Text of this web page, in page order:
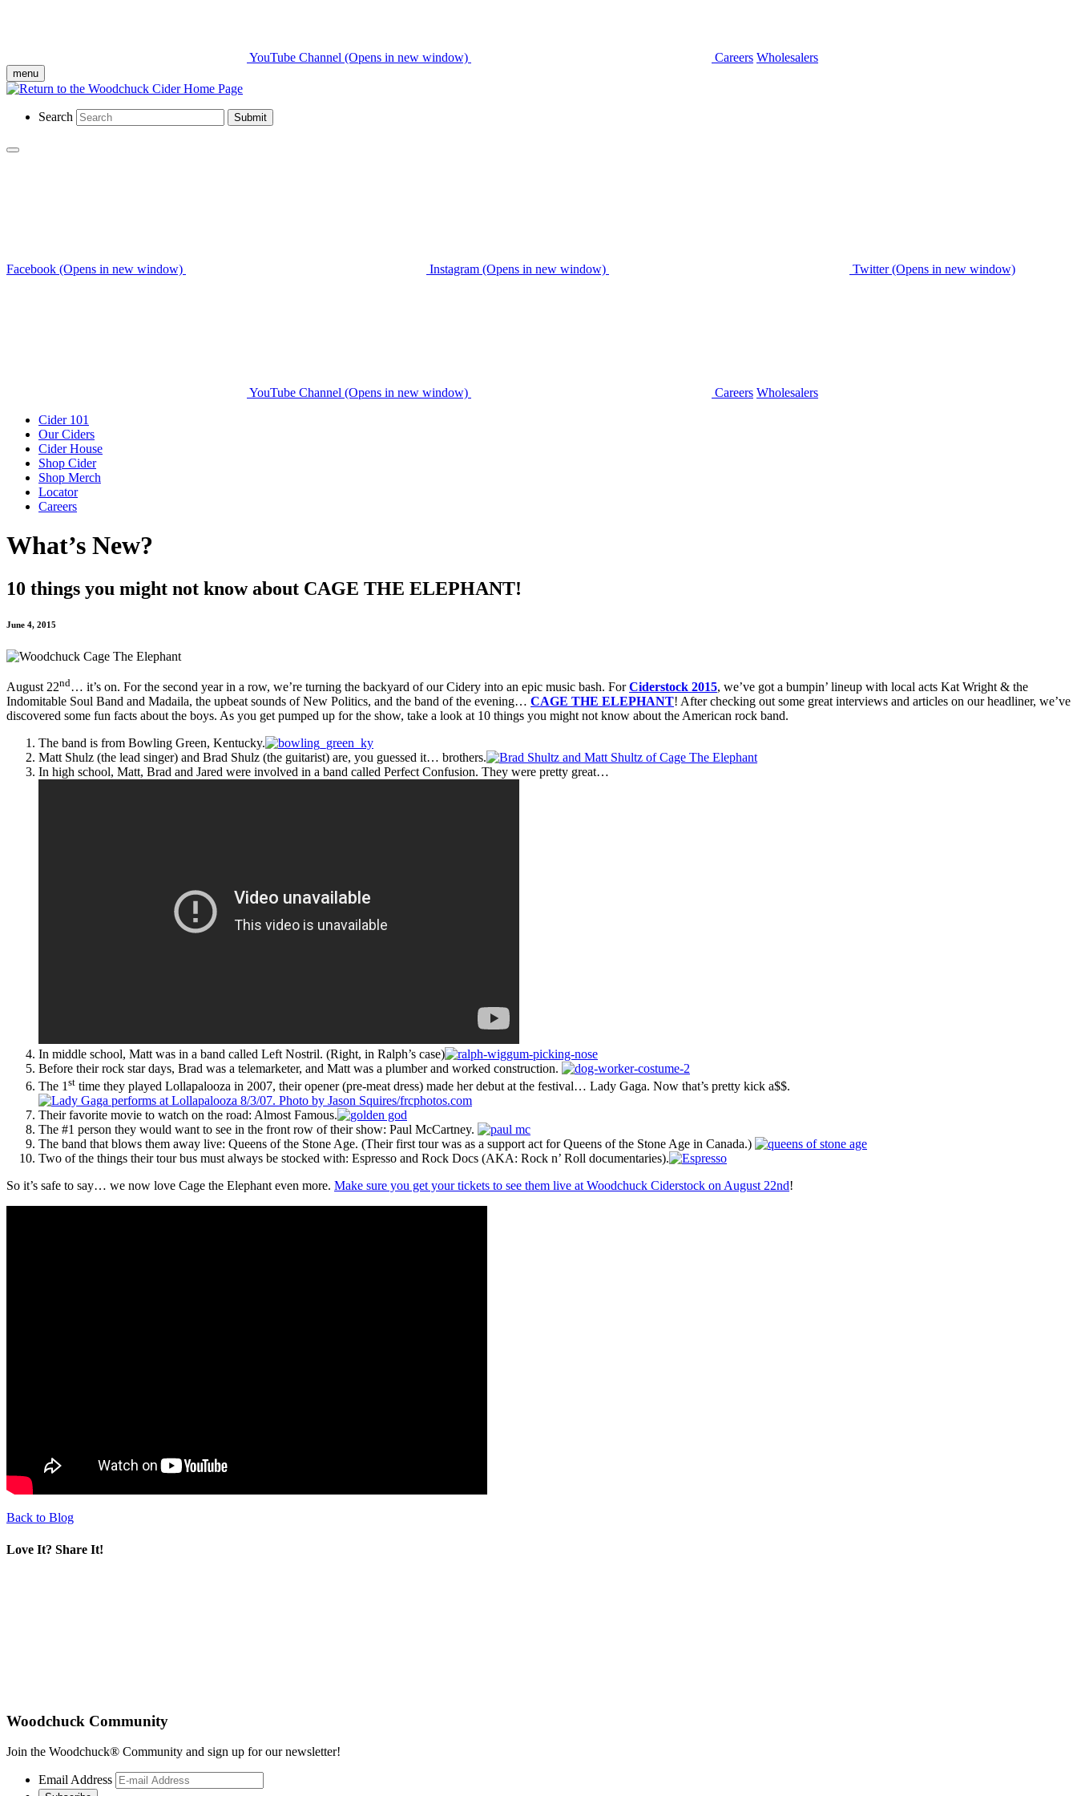
YouTube Channel (Opens in new window) Careers Wholesalers
menu
Search Submit
Facebook (Opens in new window) Instagram (Opens in new window) Twitter (Opens in new window)
YouTube Channel (Opens in new window) Careers Wholesalers
Cider 101
Our Ciders
Cider House
Shop Cider
Shop Merch
Locator
Careers
What’s New?
10 things you might not know about CAGE THE ELEPHANT!
June 4, 2015
August 22nd… it’s on. For the second year in a row, we’re turning the backyard of our Cidery into an epic music bash. ForCiderstock 2015, we’ve got a bumpin’ lineup with local acts Kat Wright & the
Indomitable Soul Band and Madaila, the upbeat sounds of New Politics, and the band of the evening… CAGE THE ELEPHANT! After checking out some great interviews and articles on our headliner, we’ve
discovered some fun facts about the boys. As you get pumped up for the show, take a look at 10 things you might not know about the American rock band.
The band is from Bowling Green, Kentucky.
Matt Shulz (the lead singer) and Brad Shulz (the guitarist) are, you guessed it… brothers.
In high school, Matt, Brad and Jared were involved in a band called Perfect Confusion. They were pretty great…
In middle school, Matt was in a band called Left Nostril. (Right, in Ralph’s case)
Before their rock star days, Brad was a telemarketer, and Matt was a plumber and worked construction.
The 1st time they played Lollapalooza in 2007, their opener (pre-meat dress) made her debut at the festival… Lady Gaga. Now that’s pretty kick a$$.
Their favorite movie to watch on the road: Almost Famous.
The #1 person they would want to see in the front row of their show: Paul McCartney.
The band that blows them away live: Queens of the Stone Age. (Their first tour was as a support act for Queens of the Stone Age in Canada.)
Two of the things their tour bus must always be stocked with: Espresso and Rock Docs (AKA: Rock n’ Roll documentaries).
So it’s safe to say… we now love Cage the Elephant even more. Make sure you get your tickets to see them live at Woodchuck Ciderstock on August 22nd!
Back to Blog
Love It? Share It!
Woodchuck Community
Join the Woodchuck® Community and sign up for our newsletter!
Email Address